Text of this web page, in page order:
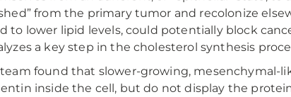
from the primary tumor and recolonize
to lower lipid levels, could potentially block
a key step in the cholesterol synthesis
team found that slower-growing, mesenchymal-
inside the cell, but do not display the